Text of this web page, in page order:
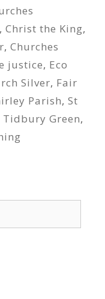
, Christ the King,
, Churches
justice, Eco
Silver, Fair
Parish, St
Tidbury Green,